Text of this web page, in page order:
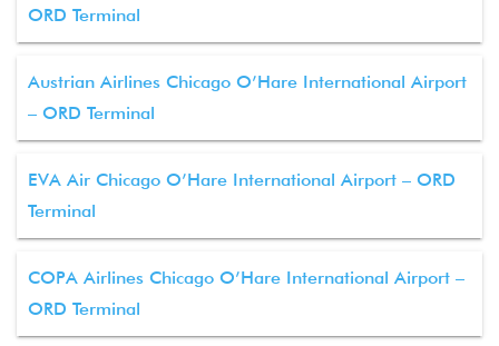
ORD Terminal
Austrian Airlines Chicago O’Hare International Airport
– ORD Terminal
EVA Air Chicago O’Hare International Airport – ORD
Terminal
COPA Airlines Chicago O’Hare International Airport –
ORD Terminal